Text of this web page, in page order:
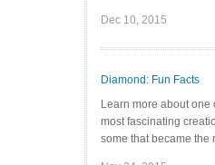
Dec 10, 2015
Diamond: Fun Facts
Learn more about one
most fascinating
some that became the